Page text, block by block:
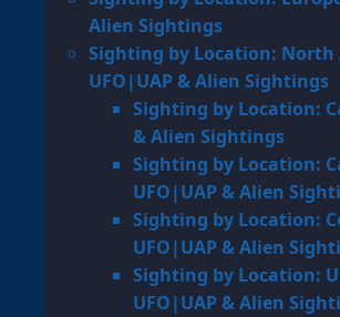
Alien Sightings
Sighting by Location: North
UFO|UAP & Alien Sightings
Sighting by Location:
& Alien Sightings
Sighting by Location:
UFO|UAP & Alien
Sighting by Location:
UFO|UAP & Alien
Sighting by Location:
UFO|UAP & Alien